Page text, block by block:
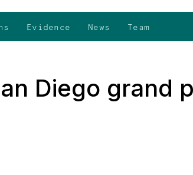
Evidence News Team
Diego grand